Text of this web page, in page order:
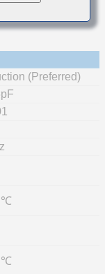
(Preferred)
℃
℃